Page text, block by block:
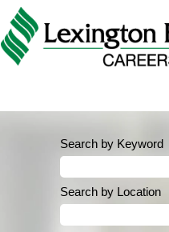
Search by Keyword
Search by Location